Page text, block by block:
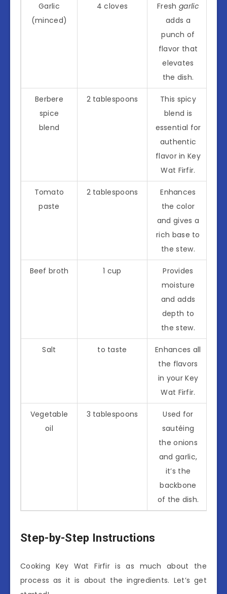
Garlic
(minced)
4 cloves Fresh garlic
adds a
punch of
flavor that
elevates
the dish.
Berbere
spice
blend
2 tablespoons
This spicy
blend is
essential for
authentic
flavor in Key
Wat Firfir.
Tomato
paste
2 tablespoons
Enhances
the color
and gives a
rich base to
the stew.
Beef broth 1 cup
Provides
moisture
and adds
depth to
the stew.
Salt to taste
Enhances all
the flavors
in your Key
Wat Firfir.
Vegetable
oil
3 tablespoons
Used for
sautéing
the onions
and garlic,
it’s the
backbone
of the dish.
Step-by-Step Instructions
Cooking Key Wat Firfir is as much about the
process as it is about the ingredients. Let’s get